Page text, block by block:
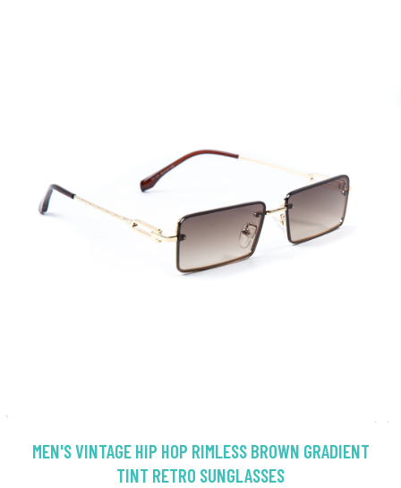
MEN'S VINTAGE HIP HOP RIMLESS BROWN GRADIENT
TINT RETRO SUNGLASSES